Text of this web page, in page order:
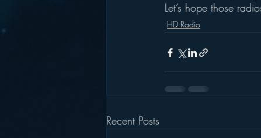
Let’s hope those
HD Radio
Recent Posts